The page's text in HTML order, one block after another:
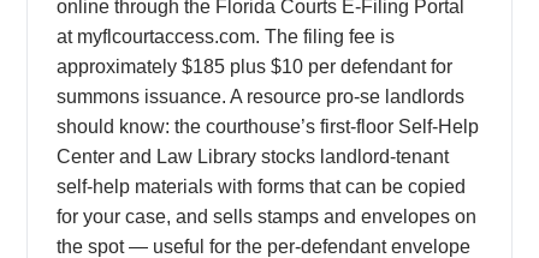
online through the Florida Courts E-Filing Portal
at myflcourtaccess.com. The filing fee is
approximately $185 plus $10 per defendant for
summons issuance. A resource pro-se landlords
should know: the courthouse’s first-floor Self-Help
Center and Law Library stocks landlord-tenant
self-help materials with forms that can be copied
for your case, and sells stamps and envelopes on
the spot — useful for the per-defendant envelope